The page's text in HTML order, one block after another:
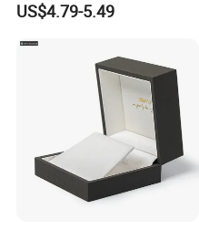
Velvet Travel Case Storage
US$4.79-5.49